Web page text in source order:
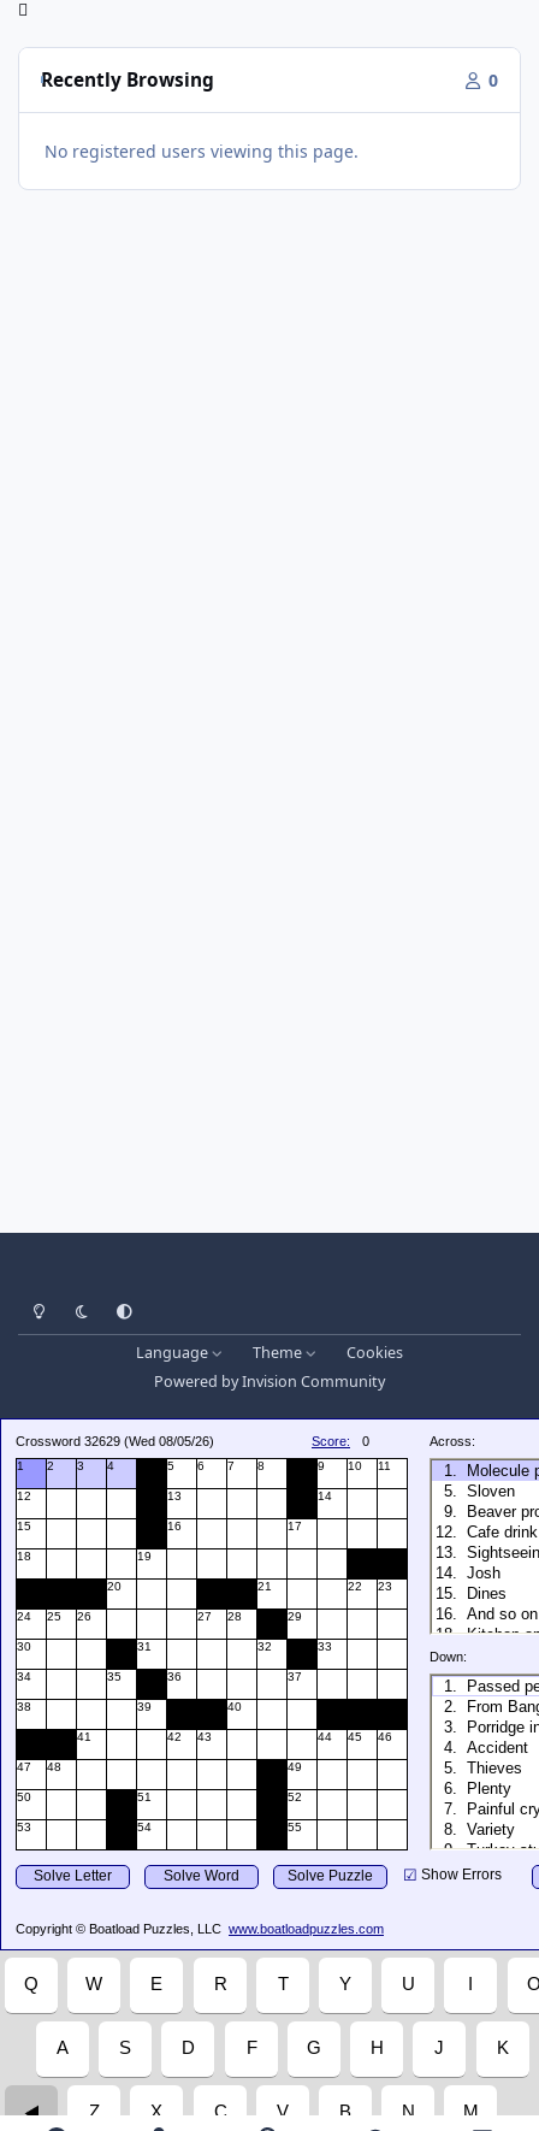
Recently Browsing 0
No registered users viewing this page.
Light ModeDark ModeSystem Preference
Language Theme
Cookies
Powered byInvision Community